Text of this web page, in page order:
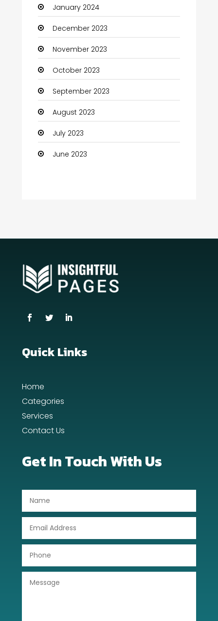
Coffee Shop
Communication and Technology
Community
Community Health
Computer
Computer and Internet
Computer Services
Computer Support and services
counseling
Coworking space
Cremation Service
Dance Studio
Digital Advertising
Drone service
DTF Printing
January 2024
December 2023
November 2023
October 2023
September 2023
August 2023
July 2023
June 2023
Quick Links
Home
Categories
Services
Contact Us
Get In Touch With Us